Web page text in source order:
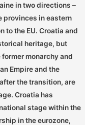
in two directions –
provinces in eastern
to the EU. Croatia and
heritage, but
monarchy and
Empire and the
the transition, are
Croatia has
stage within the
in the eurozone,